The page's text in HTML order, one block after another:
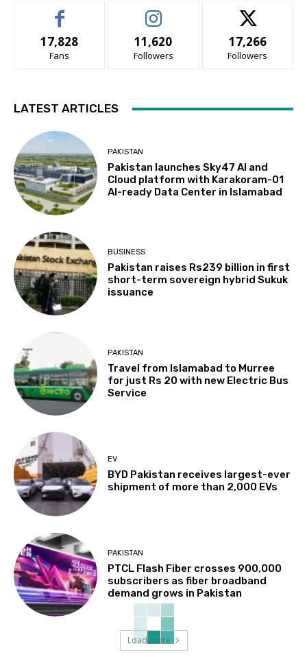
17,828
Fans
11,620
Followers
17,266
Followers
LATEST ARTICLES
PAKISTAN
Pakistan launches Sky47 AI and
Cloud platform with Karakoram-01
AI-ready Data Center in Islamabad
BUSINESS
Pakistan raises Rs239 billion in first
short-term sovereign hybrid Sukuk
issuance
PAKISTAN
Travel from Islamabad to Murree
for just Rs 20 with new Electric Bus
Service
EV
BYD Pakistan receives largest-ever
shipment of more than 2,000 EVs
PAKISTAN
PTCL Flash Fiber crosses 900,000
subscribers as fiber broadband
demand grows in Pakistan
Load more